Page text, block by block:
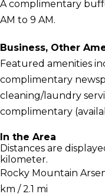
A complimentary
AM to 9 AM.
Business, Other
Featured amenities
complimentary
cleaning/laundry
complimentary
In the Area
Distances are
kilometer.
Rocky Mountain
km / 2.1 mi